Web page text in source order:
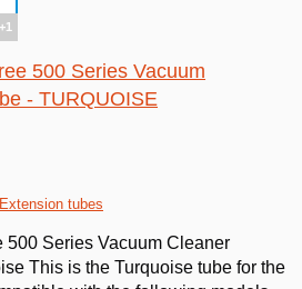
+1
500 Series Vacuum
- TURQUOISE
Extension tubes
500 Series Vacuum Cleaner
This is the Turquoise tube for the